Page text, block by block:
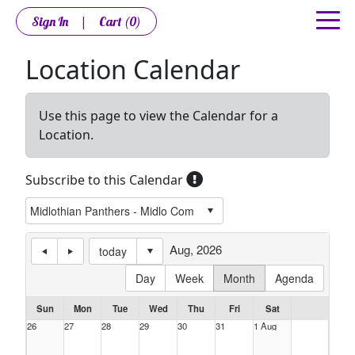
Sign In | Cart (0)
Location Calendar
Use this page to view the Calendar for a
Location.
Subscribe to this Calendar
today
Day
Week Month Agenda
Aug, 2026
Sun Mon Tue Wed Thu Fri
Sat
26
27 28 29 30 31 1 Aug